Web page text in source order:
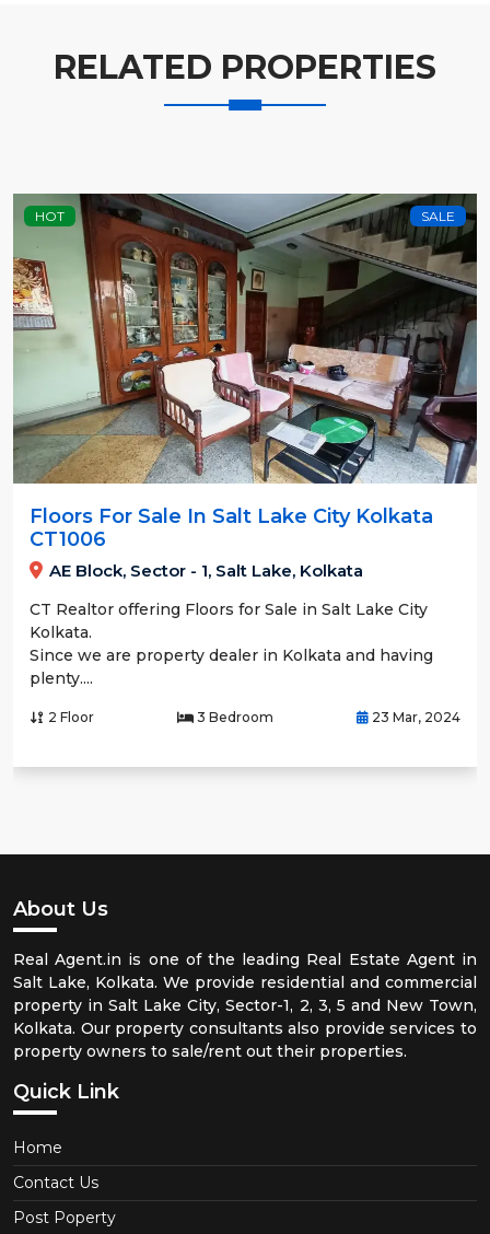
RELATED PROPERTIES
HOT SALE
Floors For Sale In Salt Lake City Kolkata
CT1006
AE Block, Sector - 1, Salt Lake, Kolkata
CT Realtor offering Floors for Sale in Salt Lake City
Kolkata.
Since we are property dealer in Kolkata and having
plenty....
2 Floor 3 Bedroom 23 Mar, 2024
About Us
Real Agent.in is one of the leading Real Estate Agent in
Salt Lake, Kolkata. We provide residential and commercial
property in Salt Lake City, Sector-1, 2, 3, 5 and New Town,
Kolkata. Our property consultants also provide services to
property owners to sale/rent out their properties.
Quick Link
Home
Contact Us
Post Poperty